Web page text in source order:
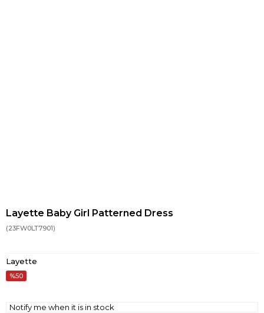
Layette Baby Girl Patterned Dress
(23FW0LT7901)
Layette
50
Notify me when it is in stock